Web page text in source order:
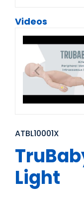
Videos
ATBL10001X
Light